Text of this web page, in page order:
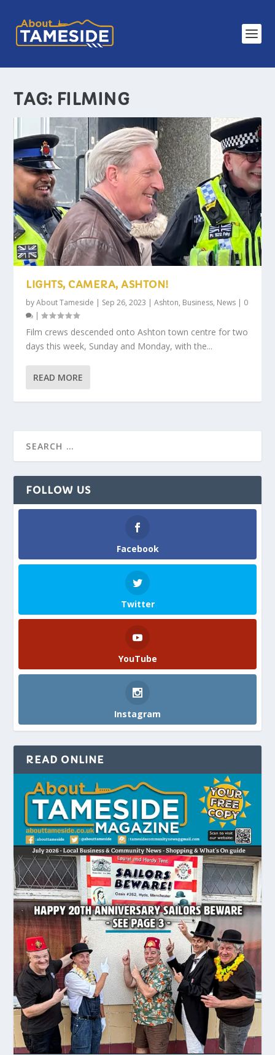
TAG: FILMING
LIGHTS, CAMERA, ASHTON!
byAbout Tameside | Sep 26, 2023 |Ashton, Business, News | 0
|
Film crews descended onto Ashton town centre for two
days this week, Sunday and Monday, with the...
READ MORE
FOLLOW US
Facebook
Twitter
YouTube
Instagram
READ ONLINE